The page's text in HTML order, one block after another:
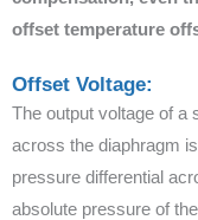
offset temperature
Offset Voltage:
The output voltage of a
across the diaphragm
pressure differential
absolute pressure of